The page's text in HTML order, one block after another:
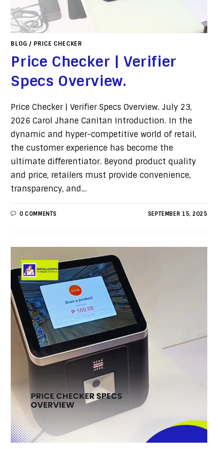
BLOG / PRICE CHECKER
Price Checker | Verifier
Specs Overview.
Price Checker | Verifier Specs Overview. July 23,
2026 Carol Jhane Canitan Introduction. In the
dynamic and hyper-competitive world of retail,
the customer experience has become the
ultimate differentiator. Beyond product quality
and price, retailers must provide convenience,
transparency, and…
0 COMMENTS SEPTEMBER 15, 2025